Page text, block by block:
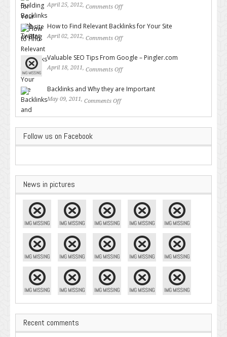
April 25, 2012, Comments Off
How to Find Relevant Backlinks for Your Site
April 02, 2012, Comments Off
Valuable SEO Tips From Google – Pingler.com
April 18, 2011, Comments Off
Backlinks and Why they are Important
May 09, 2011, Comments Off
Follow us on Facebook
News in pictures
Recent comments